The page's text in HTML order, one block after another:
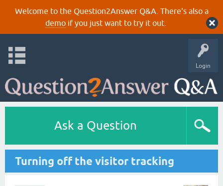
Welcome to the Question2Answer Q&A. There's also a
demoif you just want to try it out.
Login
Ask a Question
Turning off the visitor tracking